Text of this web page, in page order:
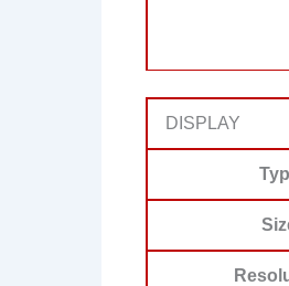
DISPLAY